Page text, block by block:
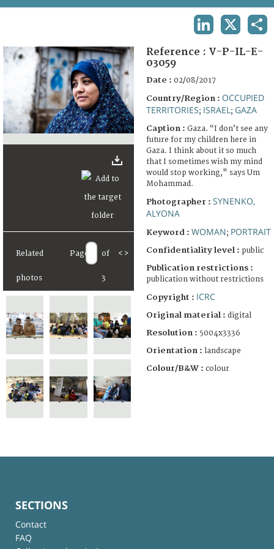
FAQ
Related
photos
Page of
3
< >
Reference : V-P-IL-E-
03059
Date : 02/08/2017
Country/Region : OCCUPIED
TERRITORIES; ISRAEL ; GAZA
Caption : Gaza. “I don’t see any
future for my children here in
Gaza. I think about it so much
that I sometimes wish my mind
would stop working," says Um
Mohammad.
Photographer : SYNENKO,
ALYONA
Keyword : WOMAN; PORTRAIT
Confidentiality level : public
Publication restrictions :
publication without restrictions
Copyright : ICRC
Original material : digital
Resolution : 5004x3336
Orientation : landscape
Colour/B&W : colour
SECTIONS
Contact
FAQ